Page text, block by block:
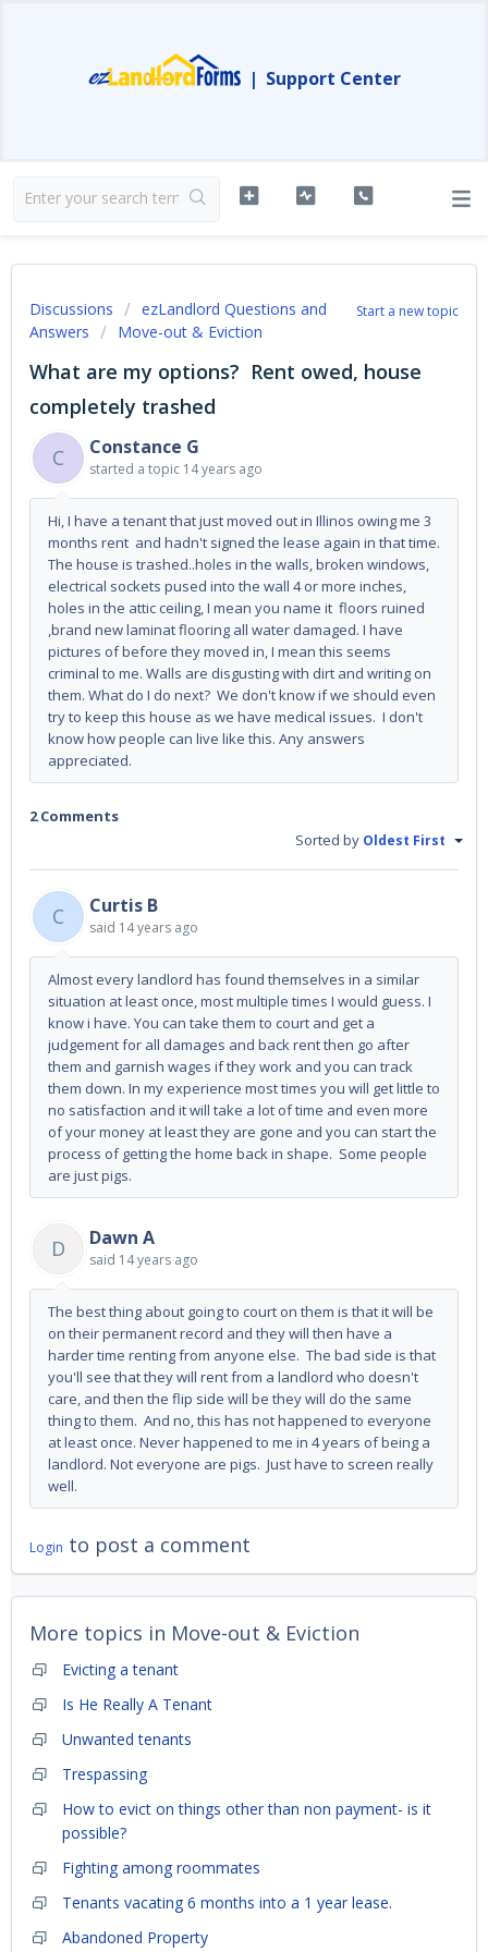
| Support Center
Start a new topic
Discussions
ezLandlord Questions and
Answers
Move-out & Eviction
What are my options? Rent owed, house
completely trashed
C
Constance G
started a topic 14 years ago
Hi, I have a tenant that just moved out in Illinos owing me 3
months rent and hadn't signed the lease again in that time.
The house is trashed..holes in the walls, broken windows,
electrical sockets pused into the wall 4 or more inches,
holes in the attic ceiling, I mean you name it floors ruined
,brand new laminat flooring all water damaged. I have
pictures of before they moved in, I mean this seems
criminal to me. Walls are disgusting with dirt and writing on
them. What do I do next? We don't know if we should even
try to keep this house as we have medical issues. I don't
know how people can live like this. Any answers
appreciated.
2 Comments
Sorted by Oldest First
C Curtis B
said 14 years ago
Almost every landlord has found themselves in a similar
situation at least once, most multiple times I would guess. I
know i have. You can take them to court and get a
judgement for all damages and back rent then go after
them and garnish wages if they work and you can track
them down. In my experience most times you will get little to
no satisfaction and it will take a lot of time and even more
of your money at least they are gone and you can start the
process of getting the home back in shape. Some people
are just pigs.
D Dawn A
said 14 years ago
The best thing about going to court on them is that it will be
on their permanent record and they will then have a
harder time renting from anyone else. The bad side is that
you'll see that they will rent from a landlord who doesn't
care, and then the flip side will be they will do the same
thing to them. And no, this has not happened to everyone
at least once. Never happened to me in 4 years of being a
landlord. Not everyone are pigs. Just have to screen really
well.
Login to post a comment
More topics in Move-out & Eviction
Evicting a tenant
Is He Really A Tenant
Unwanted tenants
Trespassing
How to evict on things other than non payment- is it
possible?
Fighting among roommates
Tenants vacating 6 months into a 1 year lease.
Abandoned Property